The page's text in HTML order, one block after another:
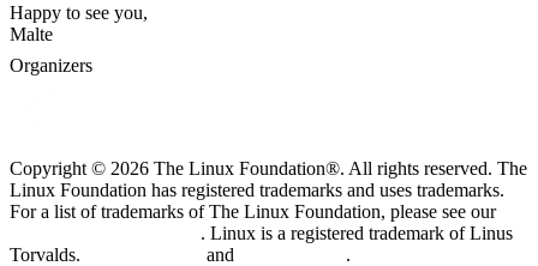
Happy to see you,
Malte
Organizers
Copyright © 2026 The Linux Foundation®. All rights reserved. The
Linux Foundation has registered trademarks and uses trademarks.
For a list of trademarks of The Linux Foundation, please see our
. Linux is a registered trademark of Linus
Torvalds.
and
.